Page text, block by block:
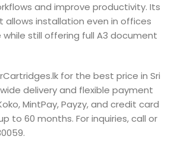
and improve productivity. Its
installation even in offices
still offering full A3 document
for the best price in Sri
delivery and flexible payment
MintPay, Payzy, and credit card
to 60 months. For inquiries, call or